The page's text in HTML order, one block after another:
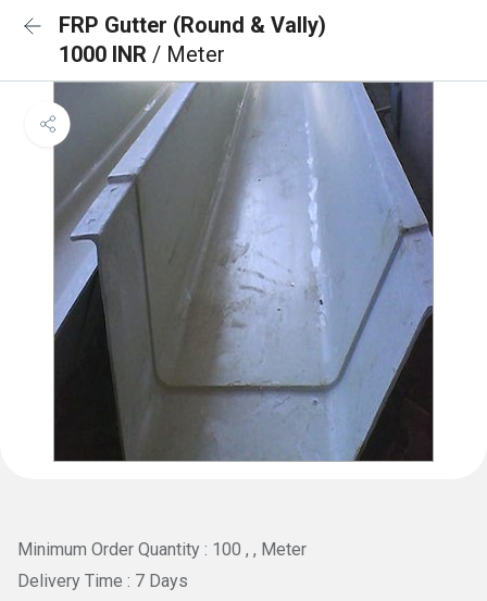
FRP Gutter (Round & Vally)
1000 INR / Meter
Minimum Order Quantity : 100 , , Meter
Delivery Time : 7 Days